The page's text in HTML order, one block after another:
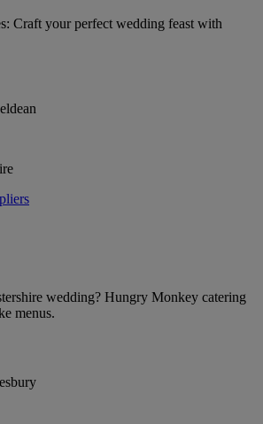
Craft your perfect wedding feast with
wedding? Hungry Monkey catering
menus.